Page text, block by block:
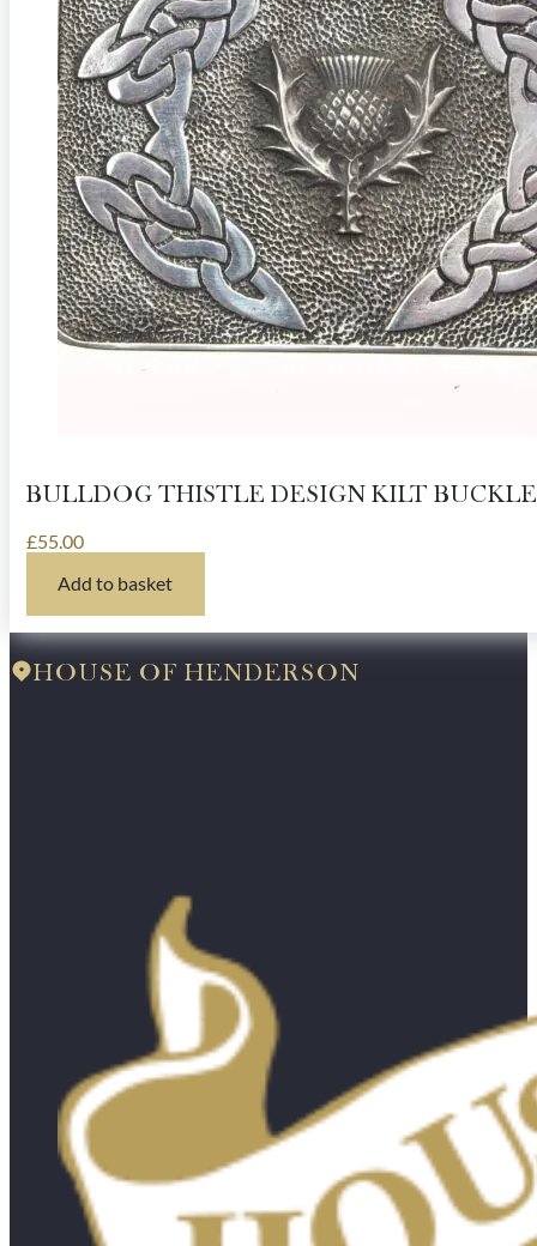
BULLDOG THISTLE DESIGN KILT BUCKLE
£55.00
Add to basket
HOUSE OF HENDERSON